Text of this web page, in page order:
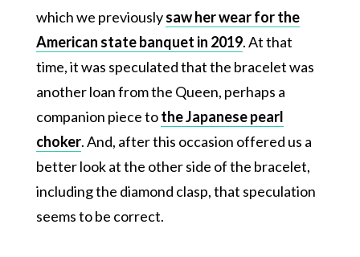
which we previouslysaw her wear for the
American state banquet in 2019. At that
time, it was speculated that the bracelet was
another loan from the Queen, perhaps a
companion piece tothe Japanese pearl
choker. And, after this occasion offered us a
better look at the other side of the bracelet,
including the diamond clasp, that speculation
seems to be correct.